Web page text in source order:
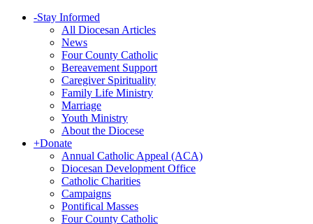
-Stay Informed
All Diocesan Articles
News
Four County Catholic
Bereavement Support
Caregiver Spirituality
Family Life Ministry
Marriage
Youth Ministry
About the Diocese
+Donate
Annual Catholic Appeal (ACA)
Diocesan Development Office
Catholic Charities
Campaigns
Pontifical Masses
Four County Catholic